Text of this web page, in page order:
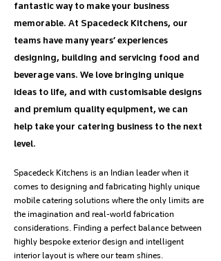
fantastic way to make your business
memorable. At Spacedeck Kitchens, our
teams have many years’ experiences
designing, building and servicing food and
beverage vans. We love bringing unique
ideas to life, and with customisable designs
and premium quality equipment, we can
help take your catering business to the next
level.
Spacedeck Kitchens is an Indian leader when it
comes to designing and fabricating highly unique
mobile catering solutions where the only limits are
the imagination and real-world fabrication
considerations. Finding a perfect balance between
highly bespoke exterior design and intelligent
interior layout is where our team shines.